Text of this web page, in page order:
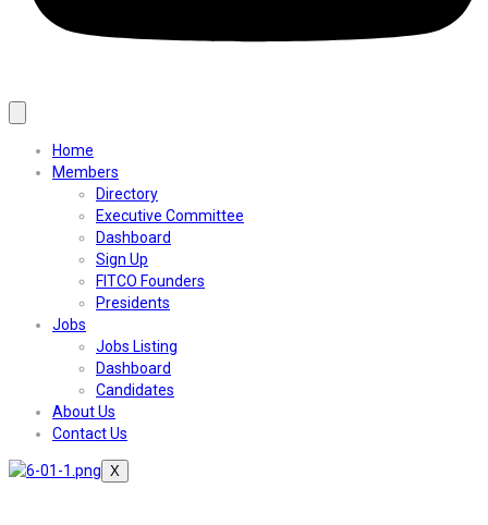
Home
Members
Directory
Executive Committee
Dashboard
Sign Up
FITCO Founders
Presidents
Jobs
Jobs Listing
Dashboard
Candidates
About Us
Contact Us
X